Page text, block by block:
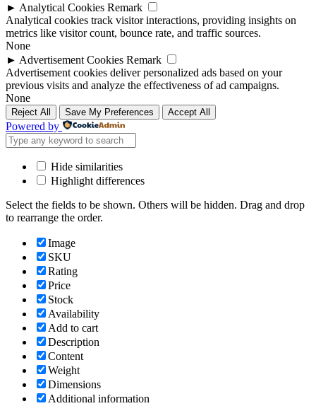
► Analytical Cookies Remark
Analytical cookies track visitor interactions, providing insights on
metrics like visitor count, bounce rate, and traffic sources.
None
► Advertisement Cookies Remark
Advertisement cookies deliver personalized ads based on your
previous visits and analyze the effectiveness of ad campaigns.
None
Reject All Save My Preferences Accept All
Powered by
Hide similarities
Highlight differences
Select the fields to be shown. Others will be hidden. Drag and drop
to rearrange the order.
Image
SKU
Rating
Price
Stock
Availability
Add to cart
Description
Content
Weight
Dimensions
Additional information